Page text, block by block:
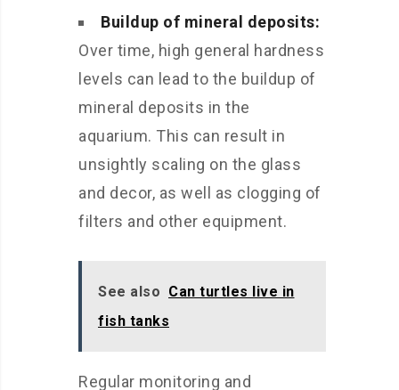
Buildup of mineral deposits:
Over time, high general hardness
levels can lead to the buildup of
mineral deposits in the
aquarium. This can result in
unsightly scaling on the glass
and decor, as well as clogging of
filters and other equipment.
See also Can turtles live in
fish tanks
Regular monitoring and